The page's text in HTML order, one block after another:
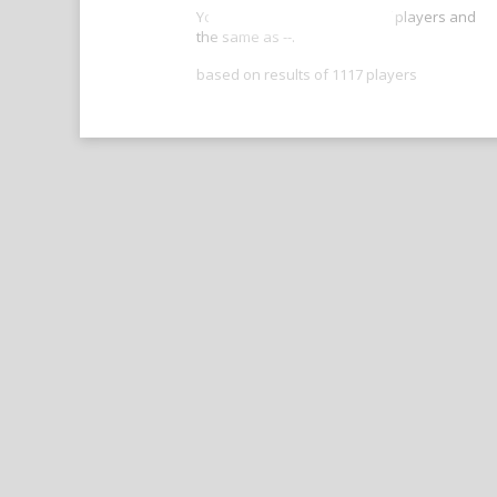
Your score is better than -- of players and
the same as --.
based on results of 1117 players